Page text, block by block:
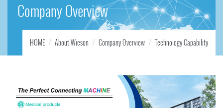
Company Overview
HOME About Wieson Company Overview Technology Capability